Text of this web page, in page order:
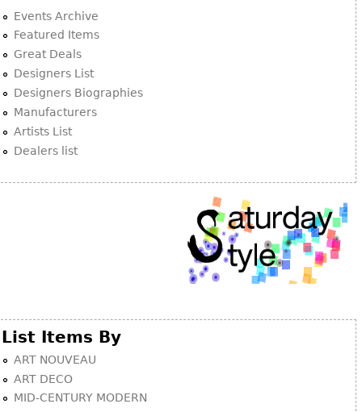
Events Archive
Featured Items
Great Deals
Designers List
Designers Biographies
Manufacturers
Artists List
Dealers list
List Items By
ART NOUVEAU
ART DECO
MID-CENTURY MODERN